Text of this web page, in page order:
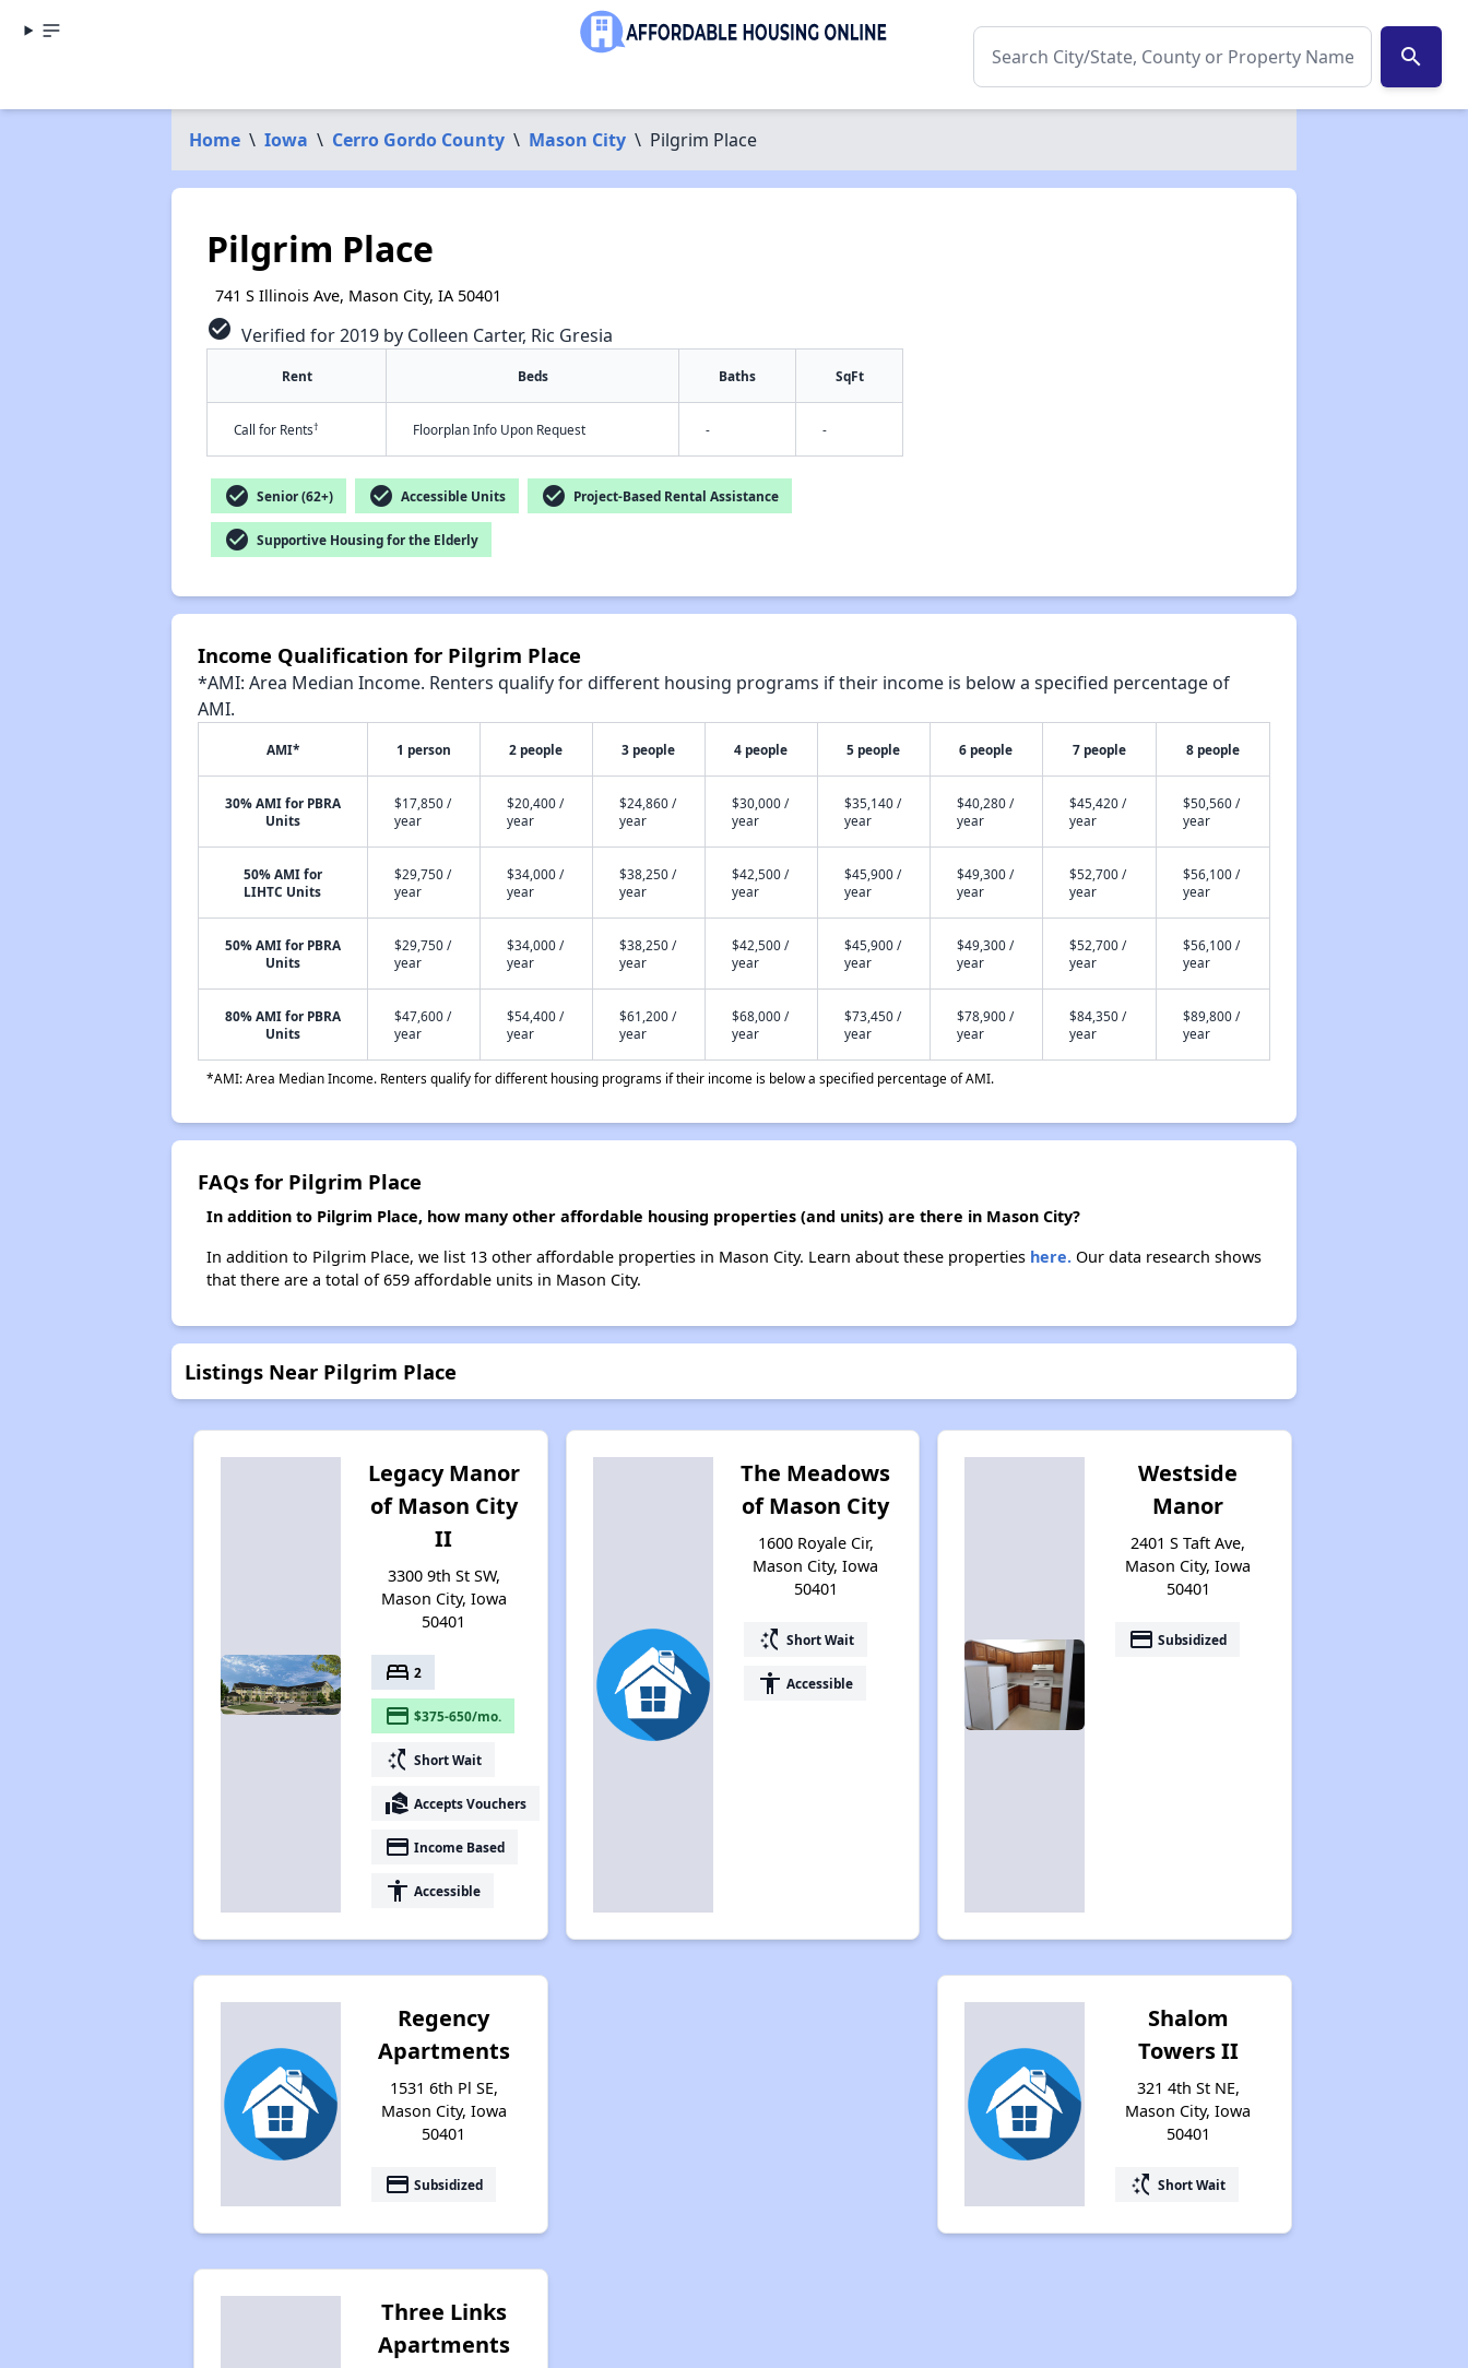
search
Home \ Iowa \ Cerro Gordo County \ Mason City \ Pilgrim Place
Pilgrim Place
741 S Illinois Ave, Mason City, IA 50401
check_circle Verified for 2019 by Colleen Carter, Ric Gresia
Rent Beds Baths SqFt
Call for Rents† Floorplan Info Upon Request - -
check_circle Senior (62+) check_circle Accessible Units check_circle Project-Based Rental Assistance
check_circle Supportive Housing for the Elderly
Income Qualification for Pilgrim Place
*AMI: Area Median Income. Renters qualify for different housing programs if their income is below a specified percentage of
AMI.
AMI* 1 person 2 people 3 people 4 people 5 people 6 people 7 people 8 people
30% AMI for PBRA
Units
$17,850 /
year
$20,400 /
year
$24,860 /
year
$30,000 /
year
$35,140 /
year
$40,280 /
year
$45,420 /
year
$50,560 /
year
50% AMI for
LIHTC Units
$29,750 /
year
$34,000 /
year
$38,250 /
year
$42,500 /
year
$45,900 /
year
$49,300 /
year
$52,700 /
year
$56,100 /
year
50% AMI for PBRA
Units
$29,750 /
year
$34,000 /
year
$38,250 /
year
$42,500 /
year
$45,900 /
year
$49,300 /
year
$52,700 /
year
$56,100 /
year
80% AMI for PBRA
Units
$47,600 /
year
$54,400 /
year
$61,200 /
year
$68,000 /
year
$73,450 /
year
$78,900 /
year
$84,350 /
year
$89,800 /
year
*AMI: Area Median Income. Renters qualify for different housing programs if their income is below a specified percentage of AMI.
FAQs for Pilgrim Place
In addition to Pilgrim Place, how many other affordable housing properties (and units) are there in Mason City?
In addition to Pilgrim Place, we list 13 other affordable properties in Mason City. Learn about these properties here.Our data research shows
that there are a total of 659 affordable units in Mason City.
Listings Near Pilgrim Place
Legacy Manor
of Mason City
II
3300 9th St SW,
Mason City, Iowa
50401
bed 2
payment $375-650/mo.
switch_access_shortcut Short Wait
real_estate_agent Accepts Vouchers
payment Income Based
accessibility Accessible
The Meadows
of Mason City
1600 Royale Cir,
Mason City, Iowa
50401
switch_access_shortcut Short Wait
accessibility Accessible
Westside
Manor
2401 S Taft Ave,
Mason City, Iowa
50401
payment Subsidized
Regency
Apartments
1531 6th Pl SE,
Mason City, Iowa
50401
payment Subsidized
Shalom
Towers II
321 4th St NE,
Mason City, Iowa
50401
switch_access_shortcut Short Wait
Three Links
Apartments